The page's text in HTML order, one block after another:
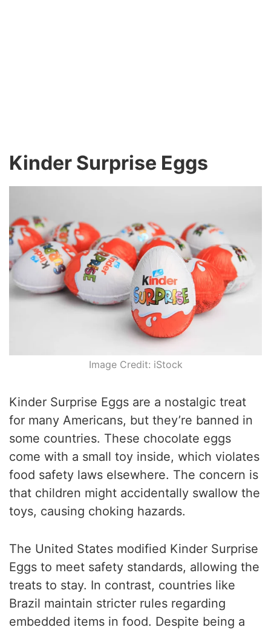
Kinder Surprise Eggs
Image Credit: iStock
Kinder Surprise Eggs are a nostalgic treat
for many Americans, but they’re banned in
some countries. These chocolate eggs
come with a small toy inside, which violates
food safety laws elsewhere. The concern is
that children might accidentally swallow the
toys, causing choking hazards.
The United States modified Kinder Surprise
Eggs to meet safety standards, allowing the
treats to stay. In contrast, countries like
Brazil maintain stricter rules regarding
embedded items in food. Despite being a